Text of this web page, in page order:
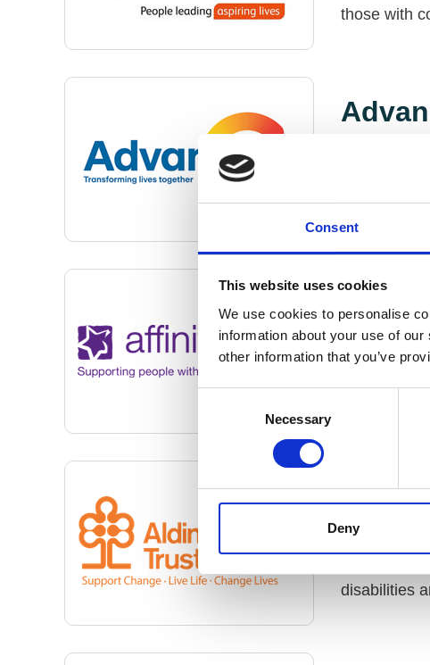
Consent
This website uses cookies
We use cookies to personalise
information about your use of
other information that you’ve
Necessary
Deny
those with
mental
Affinity
disabilities